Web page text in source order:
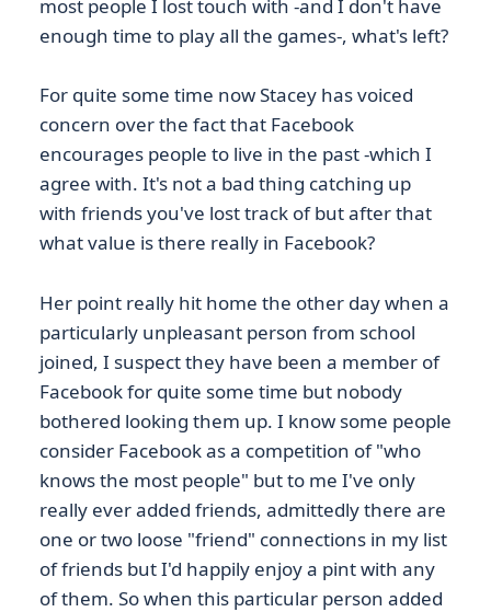
most people I lost touch with -and I don't have
enough time to play all the games-, what's left?
For quite some time now Stacey has voiced
concern over the fact that Facebook
encourages people to live in the past -which I
agree with. It's not a bad thing catching up
with friends you've lost track of but after that
what value is there really in Facebook?
Her point really hit home the other day when a
particularly unpleasant person from school
joined, I suspect they have been a member of
Facebook for quite some time but nobody
bothered looking them up. I know some people
consider Facebook as a competition of "who
knows the most people" but to me I've only
really ever added friends, admittedly there are
one or two loose "friend" connections in my list
of friends but I'd happily enjoy a pint with any
of them. So when this particular person added